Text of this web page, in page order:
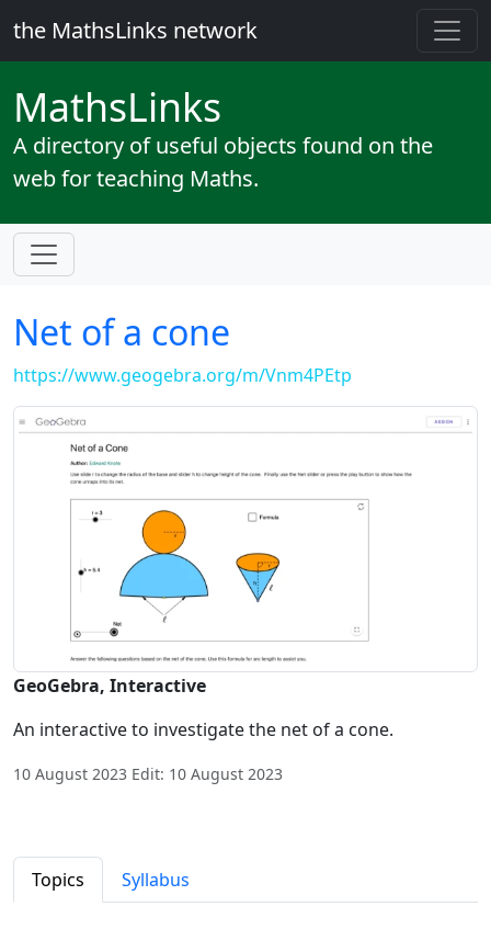
the MathsLinks network
MathsLinks
A directory of useful objects found on the
web for teaching Maths.
Net of a cone
https://www.geogebra.org/m/Vnm4PEtp
GeoGebra, Interactive
An interactive to investigate the net of a cone.
10 August 2023 Edit: 10 August 2023
Topics Syllabus